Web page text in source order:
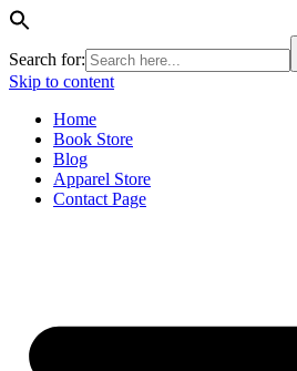
Search for:
Skip to content
Home
Book Store
Blog
Apparel Store
Contact Page